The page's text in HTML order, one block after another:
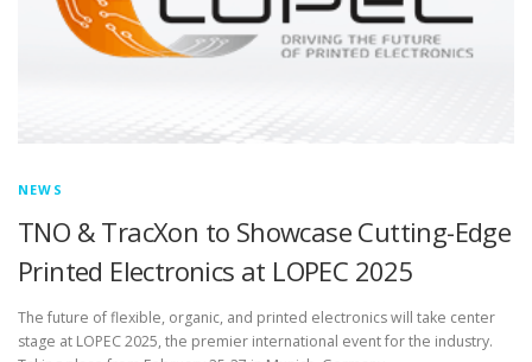
NEWS
TNO & TracXon to Showcase Cutting-Edge
Printed Electronics at LOPEC 2025
The future of flexible, organic, and printed electronics will take center
stage at LOPEC 2025, the premier international event for the industry.